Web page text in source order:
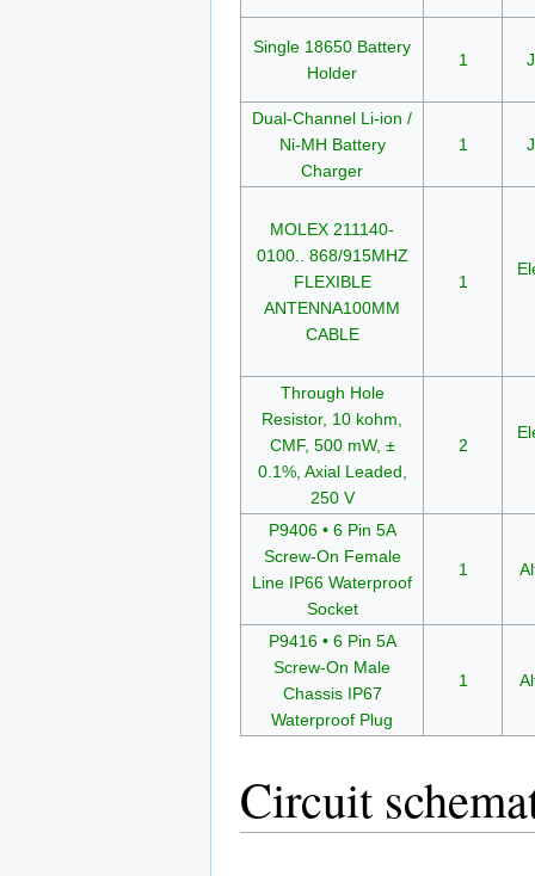
Single 18650 Battery
Holder
1
Dual-Channel Li-ion /
Ni-MH Battery
Charger
1
MOLEX 211140-
0100.. 868/915MHZ
FLEXIBLE
ANTENNA100MM
CABLE
1
Through Hole
Resistor, 10 kohm,
CMF, 500 mW, ±
0.1%, Axial Leaded,
250 V
2
P9406 • 6 Pin 5A
Screw-On Female
Line IP66 Waterproof
Socket
1
P9416 • 6 Pin 5A
Screw-On Male
Chassis IP67
Waterproof Plug
1
Circuit